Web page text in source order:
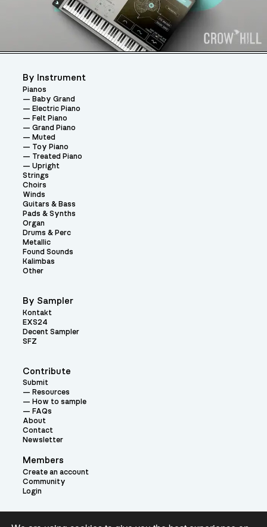
Contribute
Submit
Resources
How to sample
FAQs
About
Contact
Newsletter
Members
Create an account
Community
Login
By Instrument
Pianos
Baby Grand
Electric Piano
Felt Piano
Grand Piano
Muted
Toy Piano
Treated Piano
Upright
Strings
Choirs
Winds
Guitars & Bass
Pads & Synths
Organ
Drums & Perc
Metallic
Found Sounds
Kalimbas
Other
By Sampler
Kontakt
EXS24
Decent Sampler
SFZ